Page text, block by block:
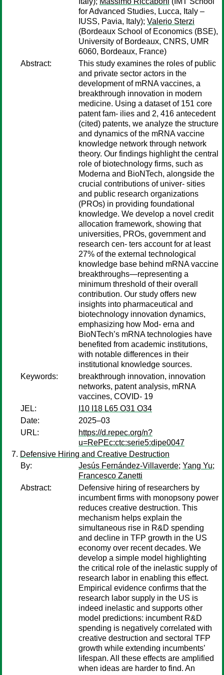
for Advanced Studies, Lucca, Italy –
IUSS, Pavia, Italy); Valerio Sterzi
(Bordeaux School of Economics (BSE),
University of Bordeaux, CNRS, UMR
6060, Bordeaux, France)
Abstract:
This study examines the roles of public
and private sector actors in the
development of mRNA vaccines, a
breakthrough innovation in modern
medicine. Using a dataset of 151 core
patent fam- ilies and 2, 416 antecedent
(cited) patents, we analyze the structure
and dynamics of the mRNA vaccine
knowledge network through network
theory. Our findings highlight the central
role of biotechnology firms, such as
Moderna and BioNTech, alongside the
crucial contributions of univer- sities
and public research organizations
(PROs) in providing foundational
knowledge. We develop a novel credit
allocation framework, showing that
universities, PROs, government and
research cen- ters account for at least
27% of the external technological
knowledge base behind mRNA vaccine
breakthroughs—representing a
minimum threshold of their overall
contribution. Our study offers new
insights into pharmaceutical and
biotechnology innovation dynamics,
emphasizing how Mod- erna and
BioNTech’s mRNA technologies have
benefited from academic institutions,
with notable differences in their
institutional knowledge sources.
Keywords:
breakthrough innovation, innovation
networks, patent analysis, mRNA
vaccines, COVID- 19
JEL:
I10 I18 L65 O31 O34
Date:
2025–03
URL:
https://d.repec.org/n?
u=RePEc:ctc:serie5:dipe0047
Defensive Hiring and Creative Destruction
By:
Jesús Fernández-Villaverde; Yang Yu;
Francesco Zanetti
Abstract:
Defensive hiring of researchers by
incumbent firms with monopsony power
reduces creative destruction. This
mechanism helps explain the
simultaneous rise in R&D spending
and decline in TFP growth in the US
economy over recent decades. We
develop a simple model highlighting
the critical role of the inelastic supply of
research labor in enabling this effect.
Empirical evidence confirms that the
research labor supply in the US is
indeed inelastic and supports other
model predictions: incumbent R&D
spending is negatively correlated with
creative destruction and sectoral TFP
growth while extending incumbents’
lifespan. All these effects are amplified
when ideas are harder to find. An